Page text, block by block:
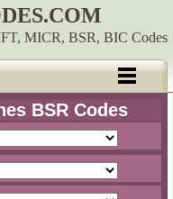
MICR, BSR, BIC Codes
BSR Codes